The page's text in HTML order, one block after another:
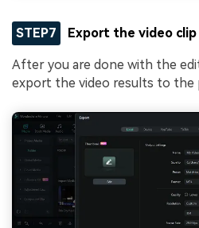
STEP7 Export the video clip
After you are done with the
export the video results to